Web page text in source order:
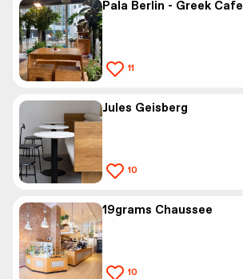
Pala Berlin - Greek Cafe
11
Jules Geisberg
10
19grams Chaussee
10